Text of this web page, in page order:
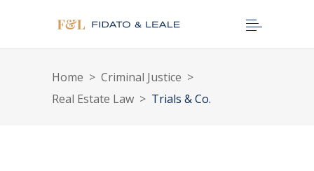
Home > Criminal Justice >
Real Estate Law > Trials & Co.